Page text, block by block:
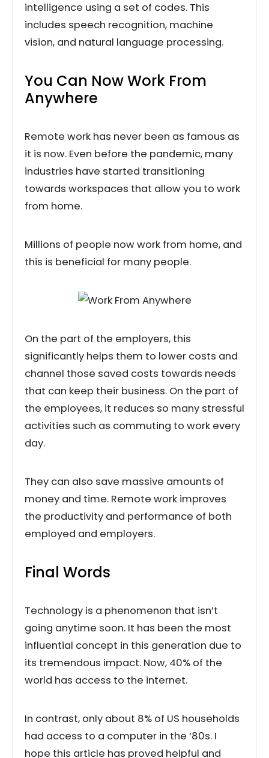
intelligence using a set of codes. This
includes speech recognition, machine
vision, and natural language processing.
You Can Now Work From
Anywhere
Remote work has never been as famous as
it is now. Even before the pandemic, many
industries have started transitioning
towards workspaces that allow you to work
from home.
Millions of people now work from home, and
this is beneficial for many people.
On the part of the employers, this
significantly helps them to lower costs and
channel those saved costs towards needs
that can keep their business. On the part of
the employees, it reduces so many stressful
activities such as commuting to work every
day.
They can also save massive amounts of
money and time. Remote work improves
the productivity and performance of both
employed and employers.
Final Words
Technology is a phenomenon that isn’t
going anytime soon. It has been the most
influential concept in this generation due to
its tremendous impact. Now, 40% of the
world has access to the internet.
In contrast, only about 8% of US households
had access to a computer in the ‘80s. I
hope this article has proved helpful and